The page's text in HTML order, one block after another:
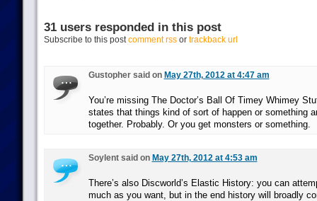
31 users responded in this post
Subscribe to this postcomment rssor trackback url
Gustopher said on May 27th, 2012 at 4:47 am
You’re missing The Doctor’s Ball Of Timey Whimey
states that things kind of sort of happen or something
together. Probably. Or you get monsters or something.
Soylent said on May 27th, 2012 at 4:53 am
There’s also Discworld’s Elastic History: you can
much as you want, but in the end history will broadly